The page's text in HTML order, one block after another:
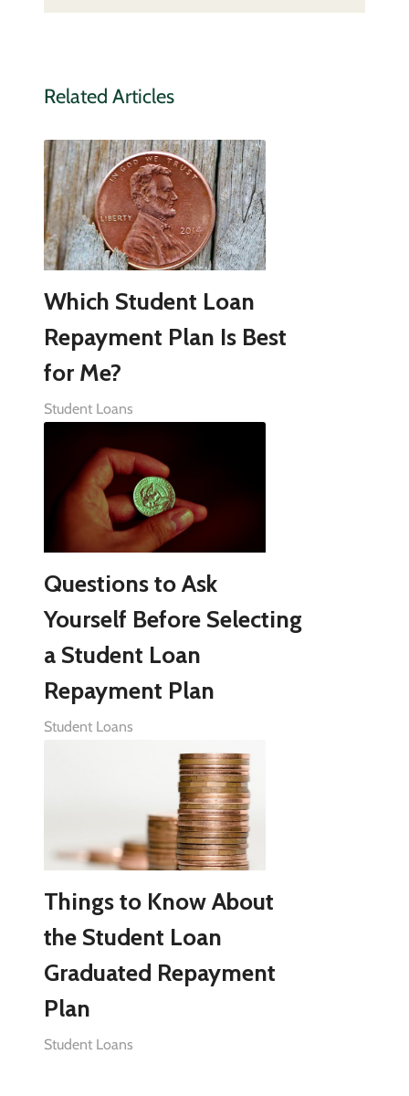
Related Articles
Which Student Loan
Repayment Plan Is Best
for Me?
Student Loans
Questions to Ask
Yourself Before Selecting
a Student Loan
Repayment Plan
Student Loans
Things to Know About
the Student Loan
Graduated Repayment
Plan
Student Loans